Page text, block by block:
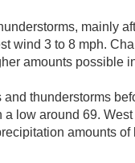
mainly
wind 3 to 8 mph.
amounts possible
and thunderstorms
low around 69.
amounts